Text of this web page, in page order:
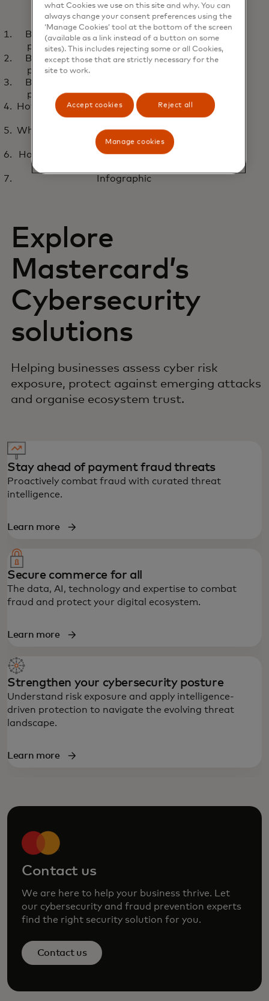
WEBINAR
Closing the gap: Faster
payment fraud prevention
with threat intelligence
Watch nowopens in a new tab
Building proactive cybersecurity and fraud
prevention with cross-team collaboration
Building proactive cybersecurity and fraud
prevention with cross-team collaboration
Building proactive cybersecurity and fraud
prevention with cross-team collaboration
How banks prevent cyberfraud with improved
threat intelligence
Why cybersecurity and fraud teams can’t stay
siloed
How payment threat intelligence helps banks
Infographic
Explore
Mastercard’s
Cybersecurity
solutions
Helping businesses assess cyber risk
exposure, protect against emerging attacks
and organise ecosystem trust.
Stay ahead of payment fraud threats
Proactively combat fraud with curated threat
intelligence.
Learn more
Secure commerce for all
The data, AI, technology and expertise to combat
fraud and protect your digital ecosystem.
Learn more
Strengthen your cybersecurity posture
Understand risk exposure and apply intelligence-
driven protection to navigate the evolving threat
landscape.
Learn more
Contact us
We are here to help your business thrive. Let
our cybersecurity and fraud prevention experts
find the right security solution for you.
Contact us
what Cookies we use on this site and why. You can
always change your consent preferences using the
‘Manage Cookies’ tool at the bottom of the screen
(available as a link instead of a button on some
sites). This includes rejecting some or all Cookies,
except those that are strictly necessary for the
site to work.
Accept cookies Reject all
Manage cookies